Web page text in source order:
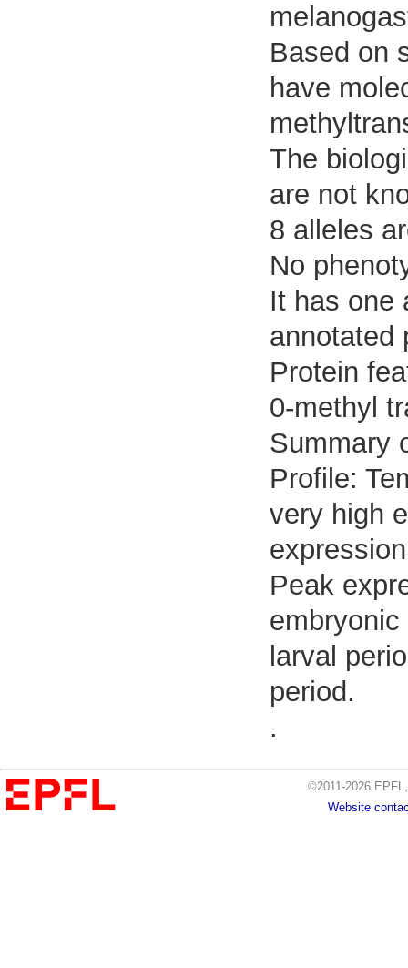
Based on
have
The
are not
8 alleles
No
It has one
annotated
Protein
0-methyl
Summary
Profile:
very high
Peak
larval
period.
.
©2011-2026
Website